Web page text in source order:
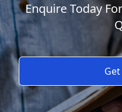
Enquire Today